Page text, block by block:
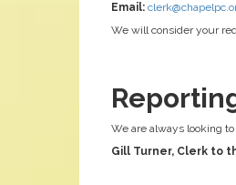
Email:
We will consider your
We are always looking
Gill Turner, Clerk to